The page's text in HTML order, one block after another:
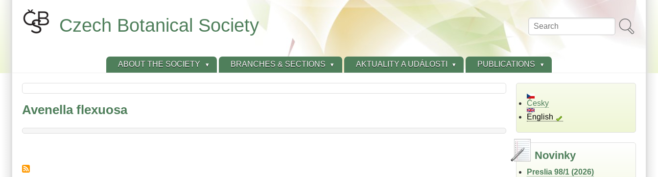
Search
Czech Botanical Society
ABOUT THE SOCIETY BRANCHES & SECTIONS AKTUALITY A UDÁLOSTI PUBLICATIONS
Avenella flexuosa
Česky
English
Novinky
Preslia 98/1 (2026)